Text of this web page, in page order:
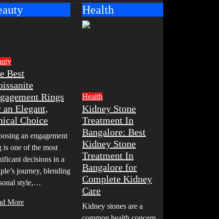
Best
Rings
an Elegant,
Choice
an engagement
is one of the most
decisions in a
journey, blending
style,…
More
Health
Health
Kidney Stone
Treatment In
Bangalore: Best
Kidney Stone
Treatment In
Bangalore for
Complete Kidney
Care
Kidney stones are a